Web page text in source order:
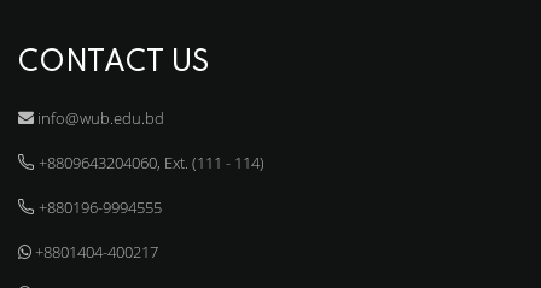
CONTACT US
info@wub.edu.bd
+8809643204060, Ext. (111 - 114)
+880196-9994555
+8801404-400217